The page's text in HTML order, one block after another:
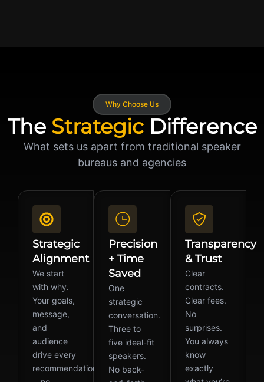
Why Choose Us
The StrategicDifference
What sets us apart from traditional speaker
bureaus and agencies
Strategic
Alignment
We start
with why.
Your goals,
message,
and
audience
drive every
recommendation
Precision
+ Time
Saved
One
strategic
conversation.
Three to
five ideal-fit
speakers.
No back-
Transparency
& Trust
Clear
contracts.
Clear fees.
No
surprises.
You always
know
exactly